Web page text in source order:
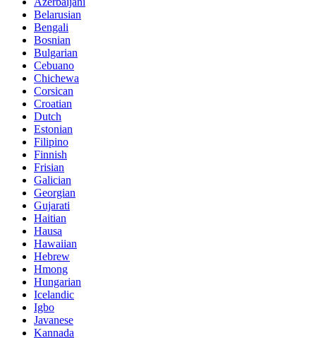
Belarusian
Bengali
Bosnian
Bulgarian
Cebuano
Chichewa
Corsican
Croatian
Dutch
Estonian
Filipino
Finnish
Frisian
Galician
Georgian
Gujarati
Haitian
Hausa
Hawaiian
Hebrew
Hmong
Hungarian
Icelandic
Igbo
Javanese
Kannada